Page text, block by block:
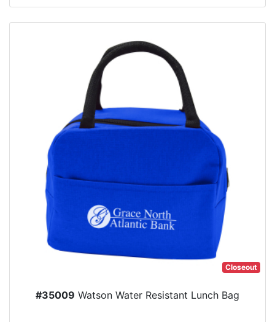
Closeout
#35009 Watson Water Resistant Lunch Bag